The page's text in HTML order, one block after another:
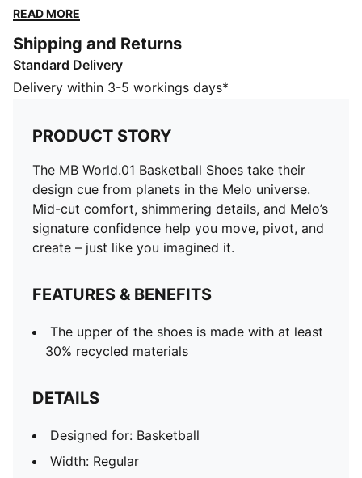
confidence help you move, pivot, and create – just like
FEATURES & BENEFITS
The upper of the shoes is made with at least 30%
recycled materials
Designed for: Basketball
Width: Regular
Closure: Laces
Heel type: Flat
Pronation: Neutral
Cushioning: Max
Pearlised effect on the toe
High-abrasion tread pattern
READ MORE
Shipping and Returns
Standard Delivery
Delivery within 3-5 workings days*
PRODUCT STORY
The MB World.01 Basketball Shoes take their
design cue from planets in the Melo universe.
Mid-cut comfort, shimmering details, and Melo’s
signature confidence help you move, pivot, and
create – just like you imagined it.
FEATURES & BENEFITS
The upper of the shoes is made with at least
30% recycled materials
DETAILS
Designed for: Basketball
Width: Regular